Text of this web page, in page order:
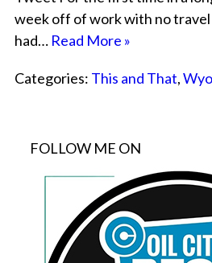
week off of work with no travel
had… Read More »
Categories: This and That,
FOLLOW ME ON